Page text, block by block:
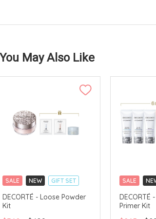
You May Also Like
SALE NEW
GIFT SET
CLICK & COLLECT
CHINA DELIVERY AVAILABLE
DECORTÉ - Loose Powder
Kit
SALE
CLICK &
CHINA
DECORTÉ
Primer Kit